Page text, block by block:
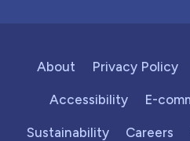
About Privacy Policy
Accessibility E-
Sustainability Careers